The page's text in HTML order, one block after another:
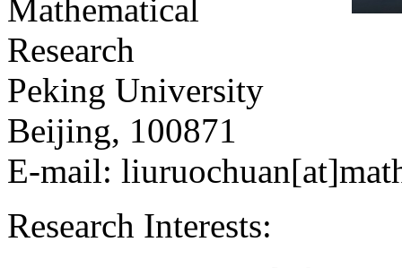
Mathematical
Research
Peking University
Beijing, 100871
E-mail: liuruochuan
Research Interests: